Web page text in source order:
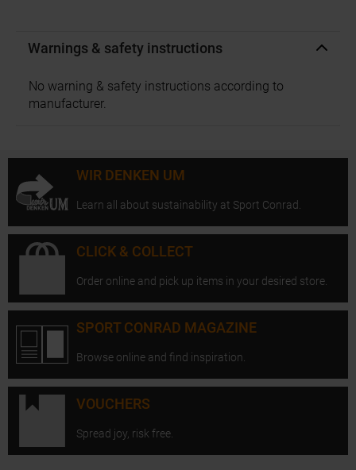
Warnings & safety instructions
No warning & safety instructions according to
manufacturer.
WIR DENKEN UM
Learn all about sustainability at Sport Conrad.
CLICK & COLLECT
Order online and pick up items in your desired store.
SPORT CONRAD MAGAZINE
Browse online and find inspiration.
VOUCHERS
Spread joy, risk free.